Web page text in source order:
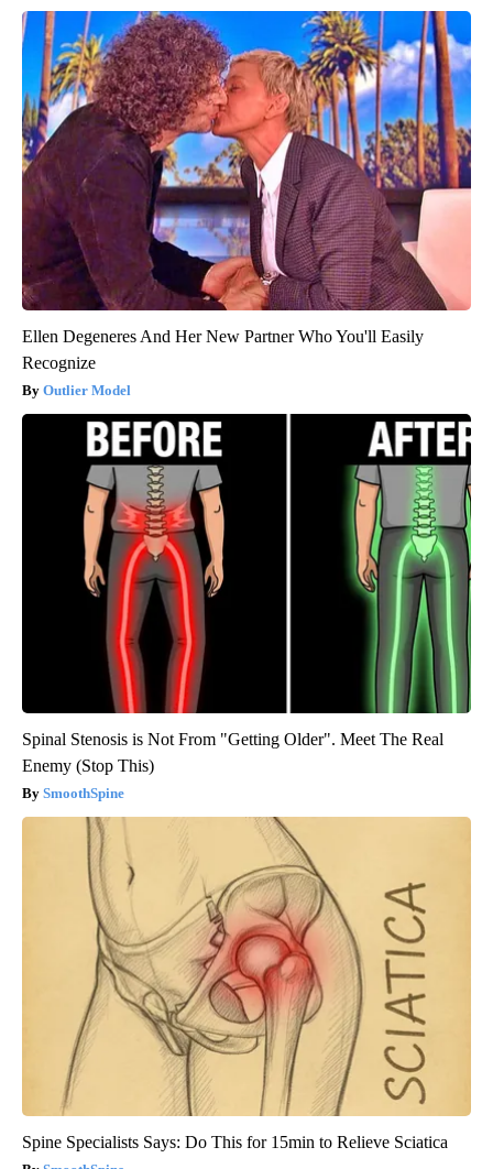
Ellen Degeneres And Her New Partner Who You'll Easily
Recognize
Outlier Model
Spinal Stenosis is Not From "Getting Older". Meet The Real
Enemy (Stop This)
SmoothSpine
Spine Specialists Says: Do This for 15min to Relieve Sciatica